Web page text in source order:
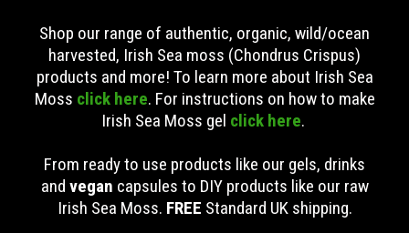
Shop our range of authentic, organic, wild/ocean
harvested, Irish Sea moss (Chondrus Crispus)
products and more! To learn more about Irish Sea
Moss click here. For instructions on how to make
Irish Sea Moss gel click here.
From ready to use products like our gels, drinks
and vegan capsules to DIY products like our raw
Irish Sea Moss. FREE Standard UK shipping.